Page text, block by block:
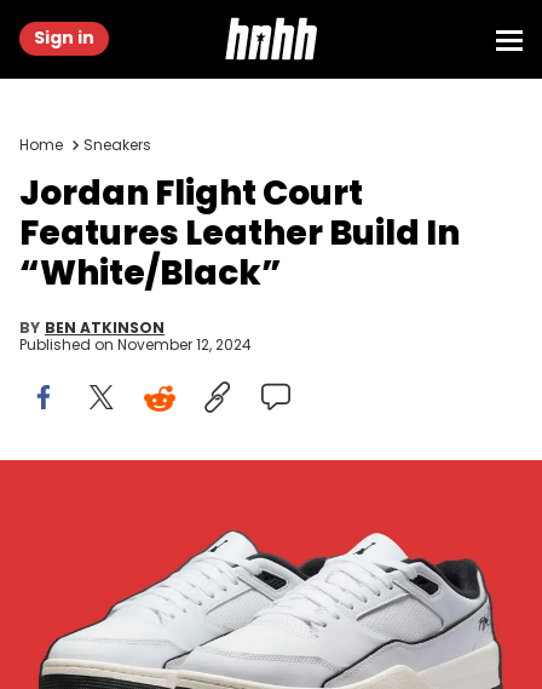
Sign in
Home Sneakers
Jordan Flight Court
Features Leather Build In
“White/Black”
BY BEN ATKINSON
Published on November 12, 2024
THIS POST CONTAINS AFFILIATE LINKS. PLEASE READ OUR
DISCLOSURE POLICY.
A new look for the Flight Court.